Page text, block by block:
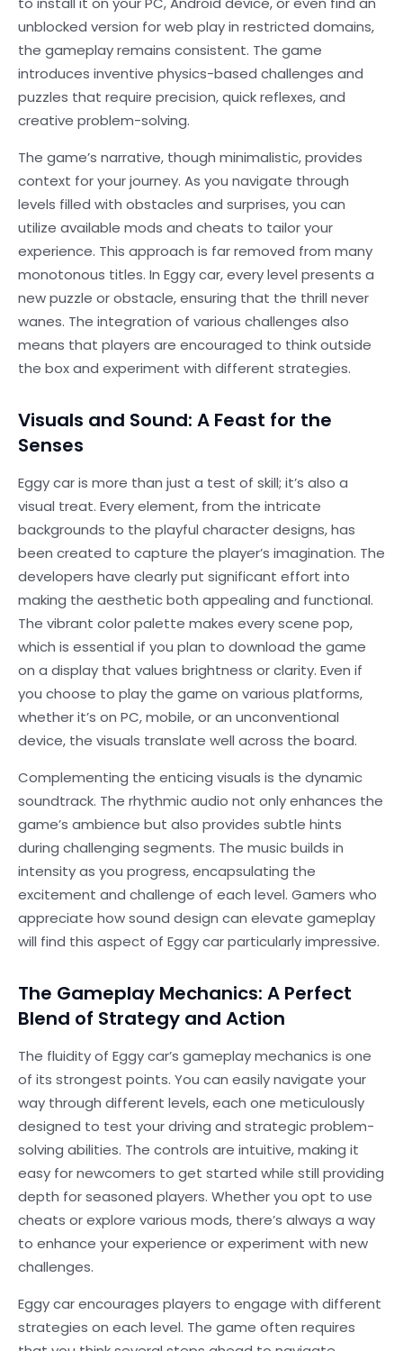
unblocked version for web play in restricted domains,
the gameplay remains consistent. The game
introduces inventive physics-based challenges and
puzzles that require precision, quick reflexes, and
creative problem-solving.
The game’s narrative, though minimalistic, provides
context for your journey. As you navigate through
levels filled with obstacles and surprises, you can
utilize available mods and cheats to tailor your
experience. This approach is far removed from many
monotonous titles. In Eggy car, every level presents a
new puzzle or obstacle, ensuring that the thrill never
wanes. The integration of various challenges also
means that players are encouraged to think outside
the box and experiment with different strategies.
Visuals and Sound: A Feast for the
Senses
Eggy car is more than just a test of skill; it’s also a
visual treat. Every element, from the intricate
backgrounds to the playful character designs, has
been created to capture the player’s imagination. The
developers have clearly put significant effort into
making the aesthetic both appealing and functional.
The vibrant color palette makes every scene pop,
which is essential if you plan to download the game
on a display that values brightness or clarity. Even if
you choose to play the game on various platforms,
whether it’s on PC, mobile, or an unconventional
device, the visuals translate well across the board.
Complementing the enticing visuals is the dynamic
soundtrack. The rhythmic audio not only enhances the
game’s ambience but also provides subtle hints
during challenging segments. The music builds in
intensity as you progress, encapsulating the
excitement and challenge of each level. Gamers who
appreciate how sound design can elevate gameplay
will find this aspect of Eggy car particularly impressive.
The Gameplay Mechanics: A Perfect
Blend of Strategy and Action
The fluidity of Eggy car’s gameplay mechanics is one
of its strongest points. You can easily navigate your
way through different levels, each one meticulously
designed to test your driving and strategic problem-
solving abilities. The controls are intuitive, making it
easy for newcomers to get started while still providing
depth for seasoned players. Whether you opt to use
cheats or explore various mods, there’s always a way
to enhance your experience or experiment with new
challenges.
Eggy car encourages players to engage with different
strategies on each level. The game often requires